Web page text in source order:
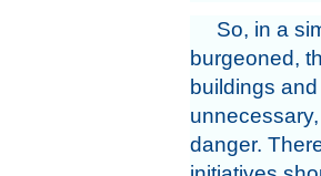
So, in a
burgeoned,
buildings
danger.